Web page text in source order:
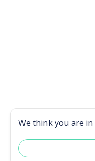
We think you are in